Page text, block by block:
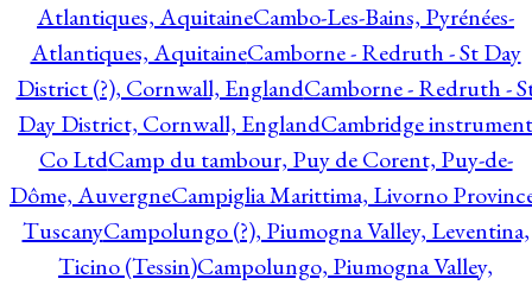
Atlantiques, AquitaineCambo-Les-Bains, Pyrénées-
Atlantiques, AquitaineCamborne - Redruth - St Day
District (?), Cornwall, EnglandCamborne - Redruth -
Day District, Cornwall, EnglandCambridge instrument
Co LtdCamp du tambour, Puy de Corent, Puy-de-
Dôme, AuvergneCampiglia Marittima, Livorno
TuscanyCampolungo (?), Piumogna Valley, Leventina,
Ticino (Tessin)Campolungo, Piumogna Valley,